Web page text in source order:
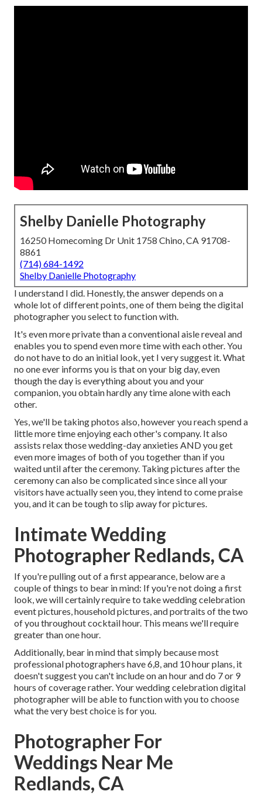
Shelby Danielle Photography
16250 Homecoming Dr Unit 1758 Chino, CA 91708-
8861
(714) 684-1492
Shelby Danielle Photography
I understand I did. Honestly, the answer depends on a
whole lot of different points, one of them being the digital
photographer you select to function with.
It's even more private than a conventional aisle reveal and
enables you to spend even more time with each other. You
do not have to do an initial look, yet I very suggest it. What
no one ever informs you is that on your big day, even
though the day is everything about you and your
companion, you obtain hardly any time alone with each
other.
Yes, we'll be taking photos also, however you reach spend a
little more time enjoying each other's company. It also
assists relax those wedding-day anxieties AND you get
even more images of both of you together than if you
waited until after the ceremony. Taking pictures after the
ceremony can also be complicated since since all your
visitors have actually seen you, they intend to come praise
you, and it can be tough to slip away for pictures.
Intimate Wedding
Photographer Redlands, CA
If you're pulling out of a first appearance, below are a
couple of things to bear in mind: If you're not doing a first
look, we will certainly require to take wedding celebration
event pictures, household pictures, and portraits of the two
of you throughout cocktail hour. This means we'll require
greater than one hour.
Additionally, bear in mind that simply because most
professional photographers have 6,8, and 10 hour plans, it
doesn't suggest you can't include on an hour and do 7 or 9
hours of coverage rather. Your wedding celebration digital
photographer will be able to function with you to choose
what the very best choice is for you.
Photographer For
Weddings Near Me
Redlands, CA